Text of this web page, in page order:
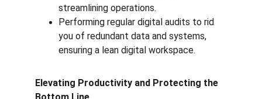
streamlining operations.
Performing regular digital audits to rid
you of redundant data and systems,
ensuring a lean digital workspace.
Elevating Productivity and Protecting the